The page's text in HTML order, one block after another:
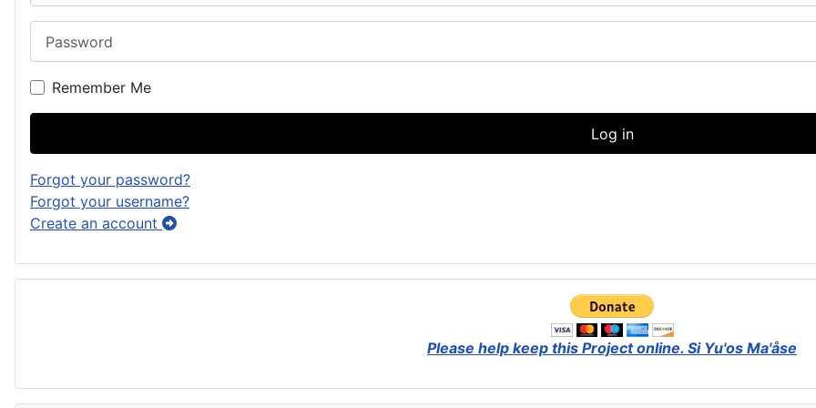
Remember Me
Log in
Forgot your password?
Forgot your username?
Create an account
Please help keep this Project online. Si Yu'os Ma'åse